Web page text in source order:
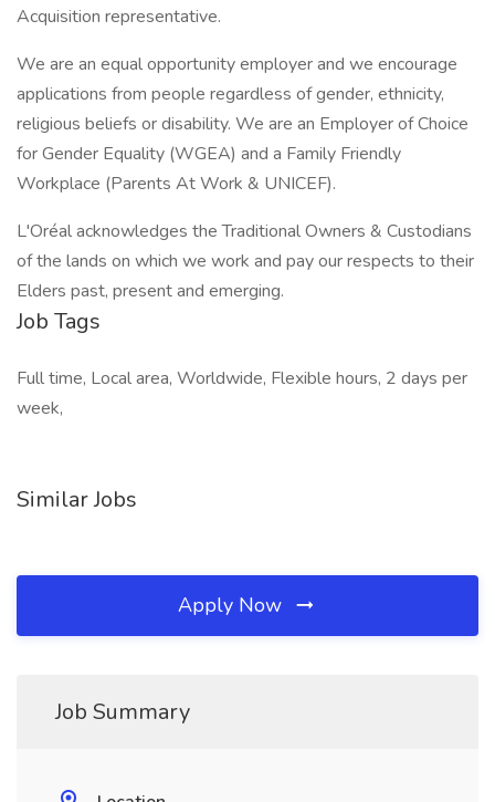
Acquisition representative.
We are an equal opportunity employer and we encourage
applications from people regardless of gender, ethnicity,
religious beliefs or disability. We are an Employer of Choice
for Gender Equality (WGEA) and a Family Friendly
Workplace (Parents At Work & UNICEF).
L'Oréal acknowledges the Traditional Owners & Custodians
of the lands on which we work and pay our respects to their
Elders past, present and emerging.
Job Tags
Full time, Local area, Worldwide, Flexible hours, 2 days per
week,
Similar Jobs
Apply Now
Job Summary